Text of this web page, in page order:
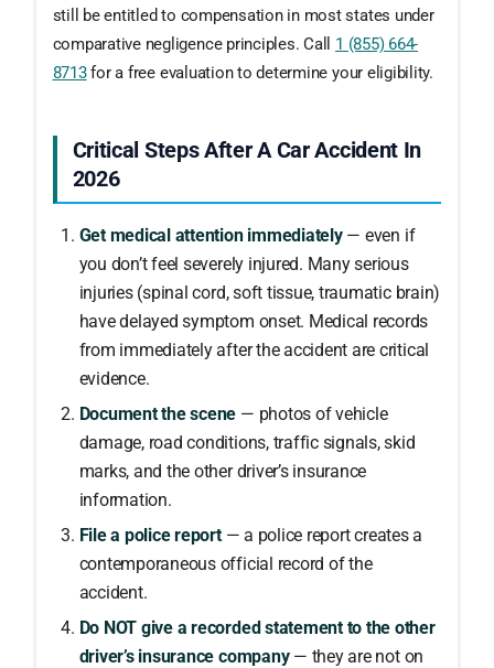
still be entitled to compensation in most states under
comparative negligence principles. Call 1 (855) 664-
8713for a free evaluation to determine your eligibility.
Critical Steps After A Car Accident In
2026
Get medical attention immediately— even if
you don’t feel severely injured. Many serious
injuries (spinal cord, soft tissue, traumatic brain)
have delayed symptom onset. Medical records
from immediately after the accident are critical
evidence.
Document the scene — photos of vehicle
damage, road conditions, traffic signals, skid
marks, and the other driver’s insurance
information.
File a police report— a police report creates a
contemporaneous official record of the
accident.
Do NOT give a recorded statement to the other
driver’s insurance company— they are not on